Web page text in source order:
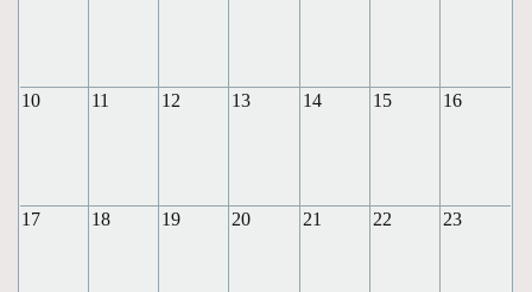
10 11 12 13 14 15 16
17 18 19 20 21 22 23